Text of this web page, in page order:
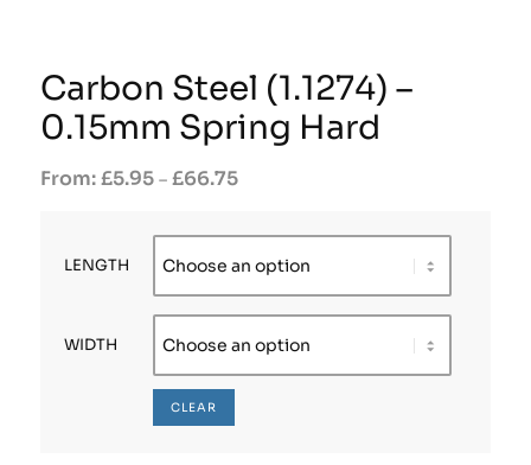
Carbon Steel (1.1274) –
0.15mm Spring Hard
£5.95 – £66.75
LENGTH
WIDTH
CLEAR